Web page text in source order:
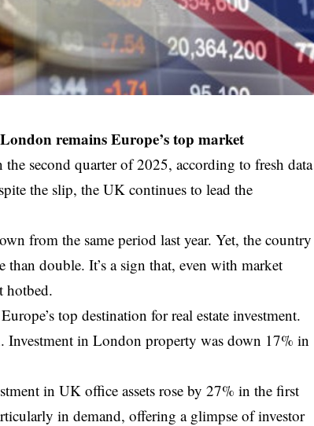
remains Europe’s top market
second quarter of 2025, according to fresh data
the slip, the UK continues to lead the
from the same period last year. Yet, the country
double. It’s a sign that, even with market
hotbed.
top destination for real estate investment.
Investment in London property was down 17% in
in UK office assets rose by 27% in the first
in demand, offering a glimpse of investor